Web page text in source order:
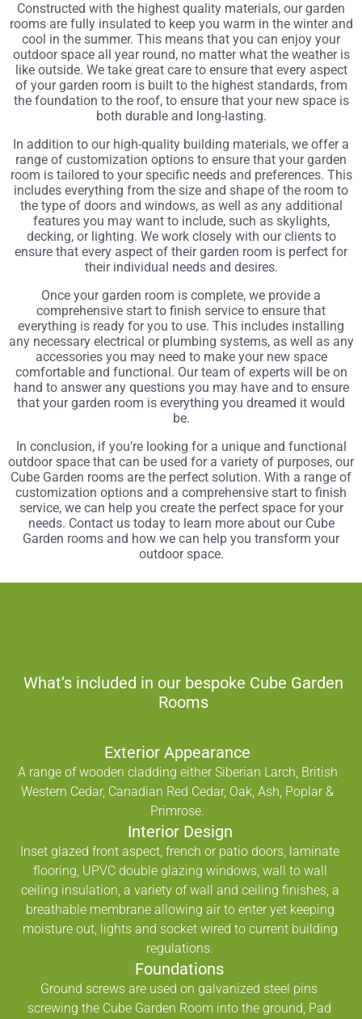
Constructed with the highest quality materials, our garden
rooms are fully insulated to keep you warm in the winter and
cool in the summer. This means that you can enjoy your
outdoor space all year round, no matter what the weather is
like outside. We take great care to ensure that every aspect
of your garden room is built to the highest standards, from
the foundation to the roof, to ensure that your new space is
both durable and long-lasting.
In addition to our high-quality building materials, we offer a
range of customization options to ensure that your garden
room is tailored to your specific needs and preferences. This
includes everything from the size and shape of the room to
the type of doors and windows, as well as any additional
features you may want to include, such as skylights,
decking, or lighting. We work closely with our clients to
ensure that every aspect of their garden room is perfect for
their individual needs and desires.
Once your garden room is complete, we provide a
comprehensive start to finish service to ensure that
everything is ready for you to use. This includes installing
any necessary electrical or plumbing systems, as well as any
accessories you may need to make your new space
comfortable and functional. Our team of experts will be on
hand to answer any questions you may have and to ensure
that your garden room is everything you dreamed it would
be.
In conclusion, if you’re looking for a unique and functional
outdoor space that can be used for a variety of purposes, our
Cube Garden rooms are the perfect solution. With a range of
customization options and a comprehensive start to finish
service, we can help you create the perfect space for your
needs. Contact us today to learn more about our Cube
Garden rooms and how we can help you transform your
outdoor space.
What’s included in our bespoke Cube Garden
Rooms
Exterior Appearance
A range of wooden cladding either Siberian Larch, British
Western Cedar, Canadian Red Cedar, Oak, Ash, Poplar &
Primrose.
Interior Design
Inset glazed front aspect, french or patio doors, laminate
flooring, UPVC double glazing windows, wall to wall
ceiling insulation, a variety of wall and ceiling finishes, a
breathable membrane allowing air to enter yet keeping
moisture out, lights and socket wired to current building
regulations.
Foundations
Ground screws are used on galvanized steel pins
screwing the Cube Garden Room into the ground, Pad